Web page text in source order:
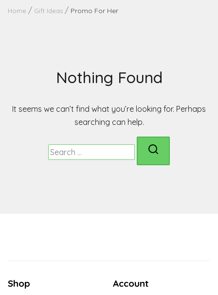
Home Gift Ideas Promo For Her
Nothing Found
It seems we can’t find what you’re looking for. Perhaps
searching can help.
Search
for:
Shop Account